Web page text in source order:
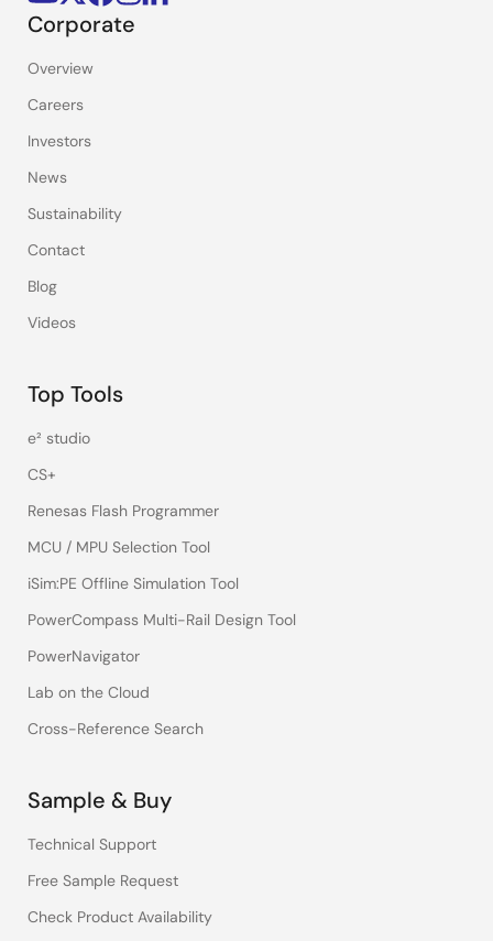
Corporate
Overview
Careers
Investors
News
Sustainability
Contact
Blog
Videos
Top Tools
e² studio
CS+
Renesas Flash Programmer
MCU / MPU Selection Tool
iSim:PE Offline Simulation Tool
PowerCompass Multi-Rail Design Tool
PowerNavigator
Lab on the Cloud
Cross-Reference Search
Sample & Buy
Technical Support
Free Sample Request
Check Product Availability